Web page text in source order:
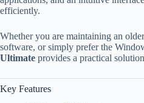
efficiently.
Whether you are maintaining an
software, or simply prefer the
Ultimate provides a practical
Key Features